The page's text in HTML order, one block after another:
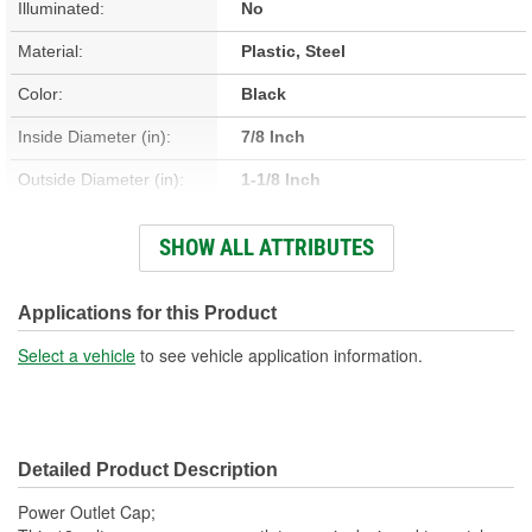
Illuminated: No
Material: Plastic, Steel
Color: Black
Inside Diameter (in): 7/8 Inch
Outside Diameter (in): 1-1/8 Inch
Hardware Included: No
SHOW ALL ATTRIBUTES
Applications for this Product
Select a vehicle to see vehicle application information.
Detailed Product Description
Power Outlet Cap;